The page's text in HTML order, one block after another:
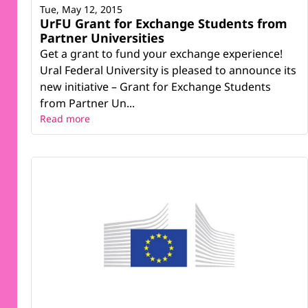
UrFU Grant for Exchange Students from
Partner Universities
Get a grant to fund your exchange experience!
Ural Federal University is pleased to announce its
new initiative – Grant for Exchange Students
from Partner Un...
Tue, May 12, 2015
Read more